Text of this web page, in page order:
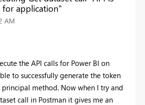
for application"
AM
the API calls for Power BI on
to successfully generate the token
principal method. Now when I try and
call in Postman it gives me an